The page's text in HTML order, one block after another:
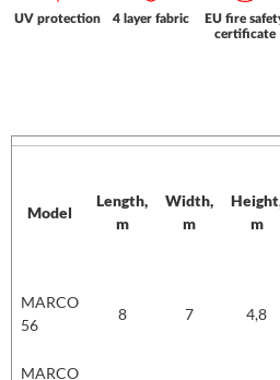
UV protection 4 layer fabric
EU fire
certificate
Model
Length,
m
Width,
m
m
m
m
m
MARCO
56
8 7 4,8
MARCO